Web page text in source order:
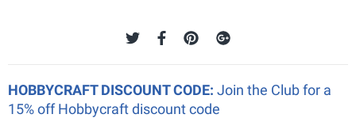
HOBBYCRAFT DISCOUNT CODE: Join the Club for a
15% off Hobbycraft discount code